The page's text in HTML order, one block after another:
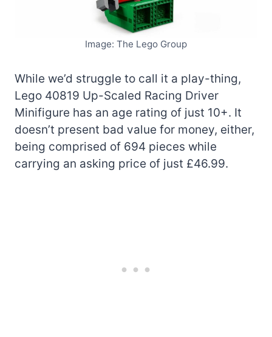
Image: The Lego Group
While we’d struggle to call it a play-thing,
Lego 40819 Up-Scaled Racing Driver
Minifigure has an age rating of just 10+. It
doesn’t present bad value for money, either,
being comprised of 694 pieces while
carrying an asking price of just £46.99.